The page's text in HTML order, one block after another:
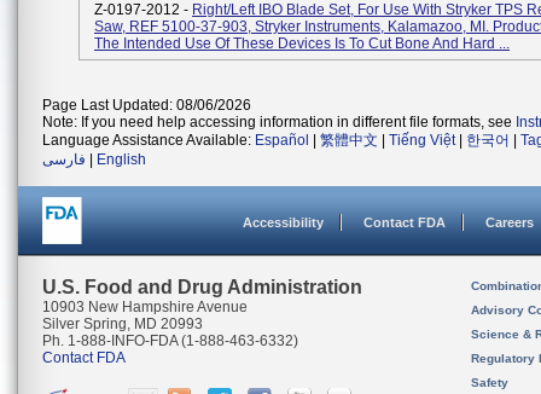
Z-0197-2012 - Right/Left IBO Blade Set, For Use With Stryker TPS
Saw, REF 5100-37-903, Stryker Instruments, Kalamazoo, MI.
The Intended Use Of These Devices Is To Cut Bone And Hard ...
Page Last Updated: 08/06/2026
Note: If you need help accessing information in different file formats, see
Language Assistance Available: Español 繁體中文 Tiếng Việt| 한국어
فارسی
English
Accessibility Contact FDA Careers
U.S. Food and Drug Administration
10903 New Hampshire Avenue
Silver Spring, MD 20993
Ph. 1-888-INFO-FDA (1-888-463-6332)
Contact FDA
Advisory
Science &
Regulatory
Safety